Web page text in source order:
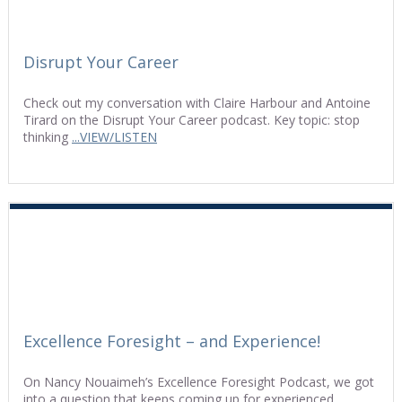
Disrupt Your Career
Check out my conversation with Claire Harbour and Antoine
Tirard on the Disrupt Your Career podcast. Key topic: stop
thinking ...VIEW/LISTEN
Excellence Foresight – and Experience!
On Nancy Nouaimeh’s Excellence Foresight Podcast, we got